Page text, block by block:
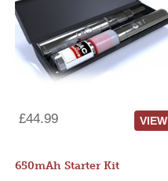
£44.99 VIEW
650mAh Starter Kit